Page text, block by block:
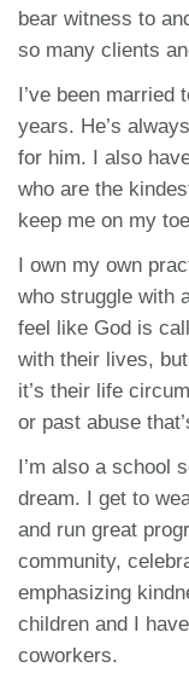
bear witness to
so many clients
I’ve been married
years. He’s
for him. I also
who are the
keep me on my
I own my own
who struggle with
feel like God is
with their lives,
it’s their life
or past abuse
I’m also a school
dream. I get to
and run great
community,
emphasizing
children and I
coworkers.